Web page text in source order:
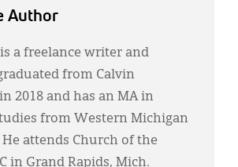
Author
is a freelance writer and
from Calvin
2018 and has an MA in
from Western Michigan
attends Church of the
in Grand Rapids, Mich.